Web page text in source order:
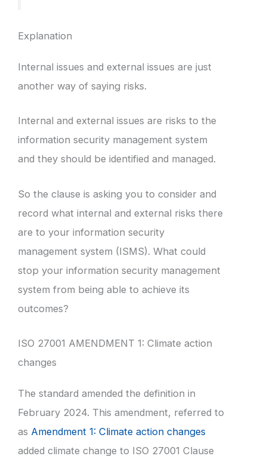
Explanation
Internal issues and external issues are just
another way of saying risks.
Internal and external issues are risks to the
information security management system
and they should be identified and managed.
So the clause is asking you to consider and
record what internal and external risks there
are to your information security
management system (ISMS). What could
stop your information security management
system from being able to achieve its
outcomes?
ISO 27001 AMENDMENT 1: Climate action
changes
The standard amended the definition in
February 2024. This amendment, referred to
as Amendment 1: Climate action changes
added climate change to ISO 27001 Clause